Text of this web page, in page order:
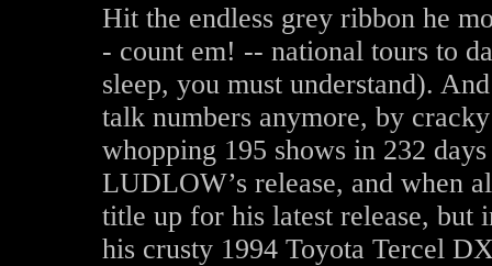
Hit the endless grey ribbon he
- count em! -- national tours to
sleep, you must understand).
talk numbers anymore, by
whopping 195 shows in 232
LUDLOW’s release, and when
title up for his latest release, but
his crusty 1994 Toyota Tercel